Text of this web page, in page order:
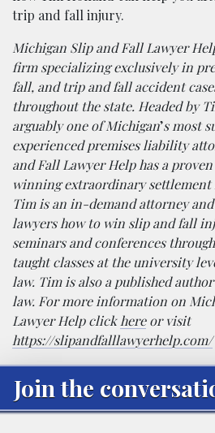
trip and fall injury.
Michigan Slip and Fall Lawyer
firm specializing exclusively in
fall, and trip and fall accident
throughout the state. Headed by
arguably one of Michigan’s most
experienced premises liability
and Fall Lawyer Help has a
winning extraordinary
Tim is an in-demand attorney
lawyers how to win slip and fall
seminars and conferences
taught classes at the university
law. Tim is also a published
law. For more information on
Lawyer Help click hereor visit
https://slipandfalllawyerhelp.com/
Join the